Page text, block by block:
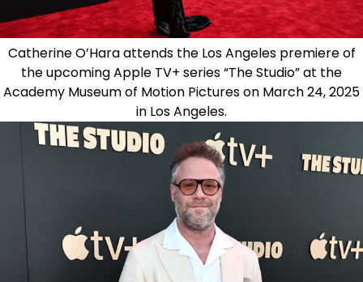
Catherine O’Hara attends the Los Angeles premiere of
the upcoming Apple TV+ series “The Studio” at the
Academy Museum of Motion Pictures on March 24, 2025
in Los Angeles.